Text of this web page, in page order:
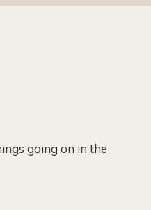
going on in the